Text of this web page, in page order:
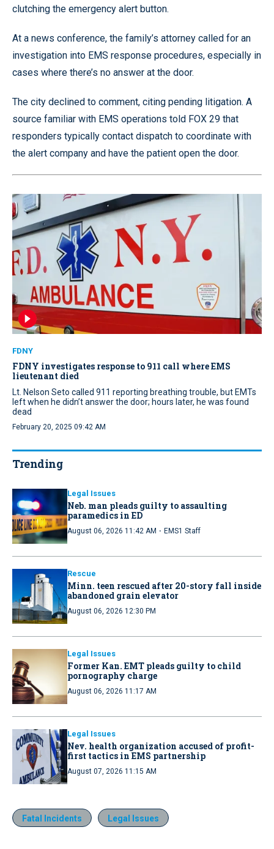
clutching the emergency alert button.
At a news conference, the family’s attorney called for an
investigation into EMS response procedures, especially in
cases where there’s no answer at the door.
The city declined to comment, citing pending litigation. A
source familiar with EMS operations told FOX 29 that
responders typically contact dispatch to coordinate with
the alert company and have the patient open the door.
FDNY
FDNY investigates response to 911 call where EMS
lieutenant died
Lt. Nelson Seto called 911 reporting breathing trouble, but EMTs
left when he didn’t answer the door; hours later, he was found
dead
February 20, 2025 09:42 AM
Trending
Legal Issues
Neb. man pleads guilty to assaulting
paramedics in ED
August 06, 2026 11:42 AM · EMS1 Staff
Rescue
Minn. teen rescued after 20-story fall inside
abandoned grain elevator
August 06, 2026 12:30 PM
Legal Issues
Former Kan. EMT pleads guilty to child
pornography charge
August 06, 2026 11:17 AM
Legal Issues
Nev. health organization accused of profit-
first tactics in EMS partnership
August 07, 2026 11:15 AM
Fatal Incidents Legal Issues